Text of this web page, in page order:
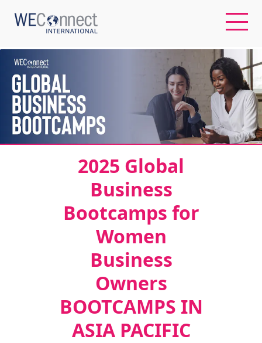
EN
ABOUT US
REGIONS
WOMEN-OWNED BUSINESSES
BUYER MEMBERSHIP
2025 Global
Business
Bootcamps for
Women
Business
Owners
BOOTCAMPS IN
ASIA PACIFIC